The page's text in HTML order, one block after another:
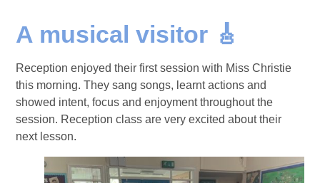
A musical visitor 🎸
Reception enjoyed their first session with Miss Christie
this morning. They sang songs, learnt actions and
showed intent, focus and enjoyment throughout the
session. Reception class are very excited about their
next lesson.